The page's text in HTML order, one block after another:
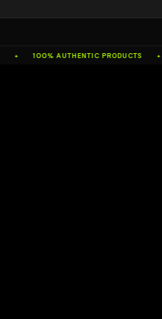
100% AUTHENTIC PRODUCTS ✦